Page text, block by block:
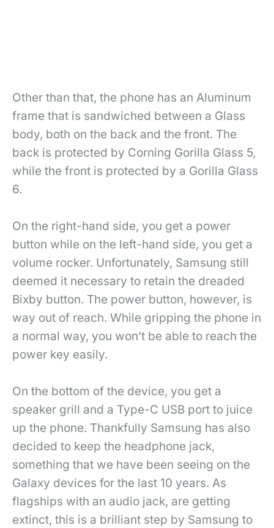
Other than that, the phone has an Aluminum
frame that is sandwiched between a Glass
body, both on the back and the front. The
back is protected by Corning Gorilla Glass 5,
while the front is protected by a Gorilla Glass
6.
On the right-hand side, you get a power
button while on the left-hand side, you get a
volume rocker. Unfortunately, Samsung still
deemed it necessary to retain the dreaded
Bixby button. The power button, however, is
way out of reach. While gripping the phone in
a normal way, you won’t be able to reach the
power key easily.
On the bottom of the device, you get a
speaker grill and a Type-C USB port to juice
up the phone. Thankfully Samsung has also
decided to keep the headphone jack,
something that we have been seeing on the
Galaxy devices for the last 10 years. As
flagships with an audio jack, are getting
extinct, this is a brilliant step by Samsung to